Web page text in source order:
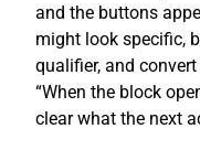
and the buttons
might look specific,
qualifier, and
“When the block
clear what the next